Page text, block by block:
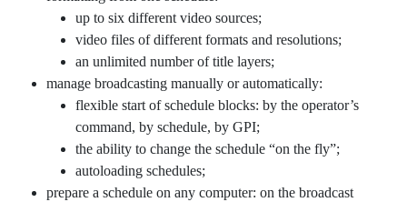
up to six different video sources;
video files of different formats and resolutions;
an unlimited number of title layers;
manage broadcasting manually or automatically:
flexible start of schedule blocks: by the operator’s
command, by schedule, by GPI;
the ability to change the schedule “on the fly”;
autoloading schedules;
prepare a schedule on any computer: on the broadcast